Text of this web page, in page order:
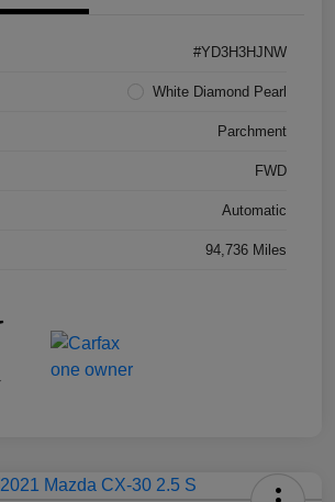
#YD3H3HJNW
White Diamond Pearl
Parchment
FWD
Automatic
94,736 Miles